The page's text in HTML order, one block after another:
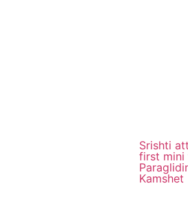
Srishti
first mini
Kamshet